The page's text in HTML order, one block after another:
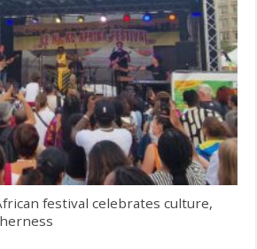
festival celebrates culture,